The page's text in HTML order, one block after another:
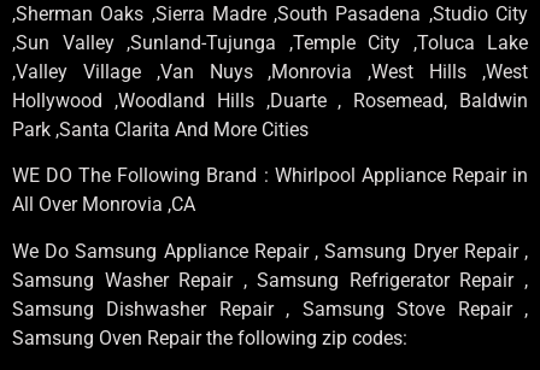
,Sherman Oaks ,Sierra Madre ,South Pasadena ,Studio City
,Sun Valley ,Sunland-Tujunga ,Temple City ,Toluca Lake
,Valley Village ,Van Nuys ,Monrovia ,West Hills ,West
Hollywood ,Woodland Hills ,Duarte , Rosemead, Baldwin
Park ,Santa Clarita And More Cities
WE DO The Following Brand : Whirlpool Appliance Repair in
All Over Monrovia ,CA
We Do Samsung Appliance Repair , Samsung Dryer Repair ,
Samsung Washer Repair , Samsung Refrigerator Repair ,
Samsung Dishwasher Repair , Samsung Stove Repair ,
Samsung Oven Repair the following zip codes: